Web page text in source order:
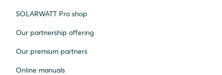
SOLARWATT Pro shop
Our partnership offering
Our premium partners
Online manuals